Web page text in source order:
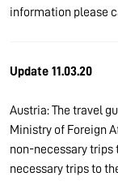
information please
Update 11.03.20
Austria: The travel
Ministry of Foreign
non-necessary trips
necessary trips to